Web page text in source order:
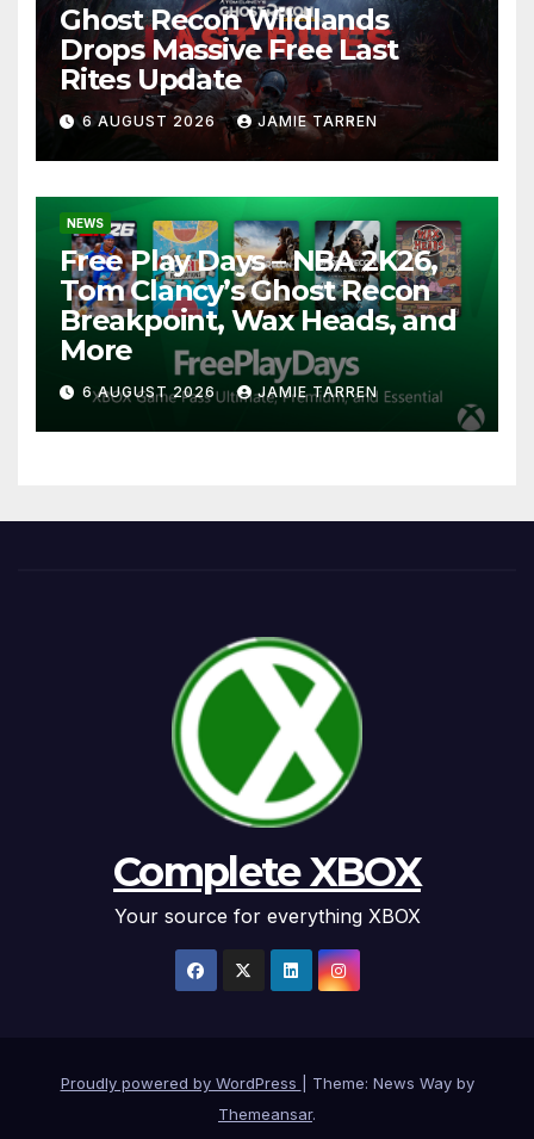
Ghost Recon Wildlands
Drops Massive Free Last
Rites Update
6 AUGUST 2026 JAMIE TARREN
NEWS
Free Play Days – NBA 2K26,
Tom Clancy’s Ghost Recon
Breakpoint, Wax Heads, and
More
6 AUGUST 2026 JAMIE TARREN
Complete XBOX
Your source for everything XBOX
Proudly powered by WordPress
Theme: News Way by
Themeansar.